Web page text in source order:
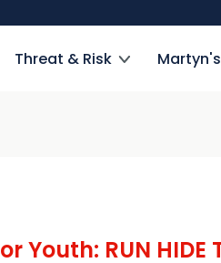
Threat & Risk
Youth: RUN HIDE